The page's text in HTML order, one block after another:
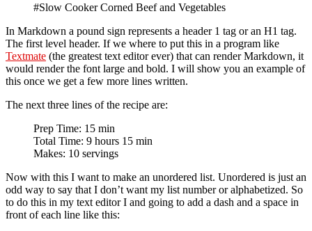
#Slow Cooker Corned Beef and Vegetables
In Markdown a pound sign represents a header 1 tag or an H1 tag.
The first level header. If we where to put this in a program like
Textmate (the greatest text editor ever) that can render Markdown, it
would render the font large and bold. I will show you an example of
this once we get a few more lines written.
The next three lines of the recipe are:
Prep Time: 15 min
Total Time: 9 hours 15 min
Makes: 10 servings
Now with this I want to make an unordered list. Unordered is just an
odd way to say that I don’t want my list number or alphabetized. So
to do this in my text editor I and going to add a dash and a space in
front of each line like this: